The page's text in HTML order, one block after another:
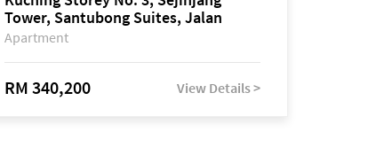
Tower, Santubong Suites, Jalan
Sultan Tengah
Apartment
RM 340,200 View Details >